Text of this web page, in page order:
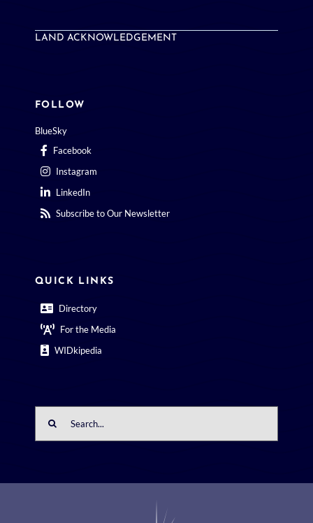
LAND ACKNOWLEDGEMENT
FOLLOW
BlueSky
Facebook
Instagram
LinkedIn
Subscribe to Our Newsletter
QUICK LINKS
Directory
For the Media
WIDkipedia
for: